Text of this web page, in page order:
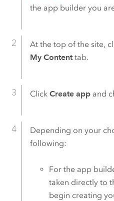
the app builder you
At the top of the site,
My Contenttab.
Click Create appand
Depending on your
following:
For the app
taken directly to
begin creating